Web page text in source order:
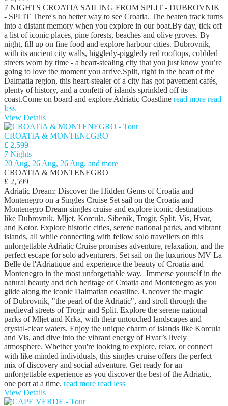
7 NIGHTS CROATIA SAILING FROM SPLIT - DUBROVNIK
- SPLIT There's no better way to see Croatia. The beaten track turns
into a distant memory when you explore in our boat.By day, tick off
a list of iconic places, pine forests, beaches and olive groves. By
night, fill up on fine food and explore harbour cities. Dubrovnik,
with its ancient city walls, higgledy-piggledy red rooftops, cobbled
streets worn by time - a heart-stealing city that you just know you’re
going to love the moment you arrive.Split, right in the heart of the
Dalmatia region, this heart-stealer of a city has got pavement cafés,
plenty of history, and a confetti of islands sprinkled off its
coast.Come on board and explore Adriatic Coastline read more read
less
View Details
CROATIA & MONTENEGRO
£ 2,599
7 Nights
20 Aug, 26 Aug, 26 Aug, and more
CROATIA & MONTENEGRO
£ 2,599
Adriatic Dream: Discover the Hidden Gems of Croatia and
Montenegro on a Singles Cruise Set sail on the Croatia and
Montenegro Dream singles cruise and explore iconic destinations
like Dubrovnik, Mljet, Korcula, Sibenik, Trogir, Split, Vis, Hvar,
and Kotor. Explore historic cities, serene national parks, and vibrant
islands, all while connecting with fellow solo travellers on this
unforgettable Adriatic Cruise promises adventure, relaxation, and the
perfect escape for solo adventurers. Set sail on the luxurious MV La
Belle de l'Adriatique and experience the beauty of Croatia and
Montenegro in the most unforgettable way. Immerse yourself in the
natural beauty and rich heritage of Croatia and Montenegro as you
glide along the iconic Dalmatian coastline. Uncover the magic
of Dubrovnik, "the pearl of the Adriatic", and stroll through the
medieval streets of Trogir and Split. Explore the serene national
parks of Mljet and Krka, with their untouched landscapes and
crystal-clear waters. Enjoy the unique charm of islands like Korcula
and Vis, and dive into the vibrant energy of Hvar’s lively
atmosphere. Whether you're looking to explore, relax, or connect
with like-minded individuals, this singles cruise offers the perfect
mix of discovery and social adventure. Get ready for an
unforgettable experience as you discover the best of the Adriatic,
one port at a time. read more read less
View Details